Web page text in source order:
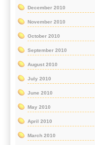
December 2010
November 2010
October 2010
September 2010
August 2010
July 2010
June 2010
May 2010
April 2010
March 2010